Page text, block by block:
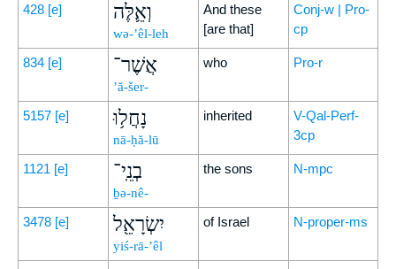
428 [e] וְאֵ֛לֶּה
wə-’êl-leh
And these
[are that]
Conj-w | Pro-
cp
834 [e] אֲשֶׁר־
’ă-šer-
who Pro-r
5157 [e] נָחֲל֥וּ
nā-ḥă-lū
inherited
V-Qal-Perf-
3cp
1121 [e] בְנֵֽי־
ḇə-nê-
the sons N-mpc
3478 [e] יִשְׂרָאֵ֖ל
yiś-rā-’êl
of Israel N-proper-ms